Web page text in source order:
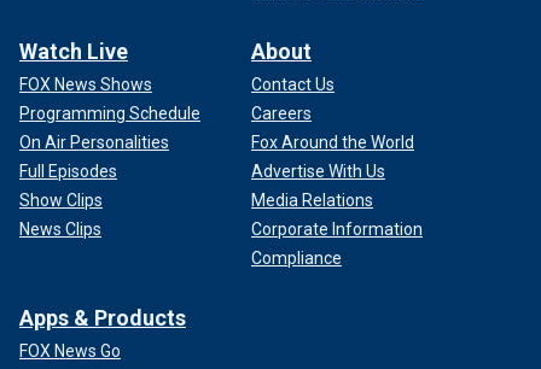
Watch Live
FOX News Shows
Programming Schedule
On Air Personalities
Full Episodes
Show Clips
News Clips
About
Contact Us
Careers
Fox Around the World
Advertise With Us
Media Relations
Corporate Information
Compliance
Apps & Products
FOX News Go